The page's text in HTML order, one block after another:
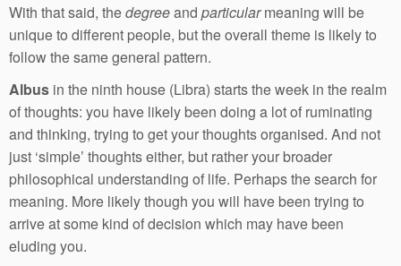
With that said, thedegreeand particularmeaning will be
unique to different people, but the overall theme is likely to
follow the same general pattern.
Albus in the ninth house (Libra) starts the week in the realm
of thoughts: you have likely been doing a lot of ruminating
and thinking, trying to get your thoughts organised. And not
just ‘simple’ thoughts either, but rather your broader
philosophical understanding of life. Perhaps the search for
meaning. More likely though you will have been trying to
arrive at some kind of decision which may have been
eluding you.